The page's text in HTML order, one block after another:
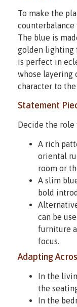
To make the
counterbalance
The blue is
golden lighting
is perfect in
whose layering
character to
Statement
Decide the role
A rich
oriental
room or
A slim
bold
can be
furniture
focus.
Adapting
In the
the
In the